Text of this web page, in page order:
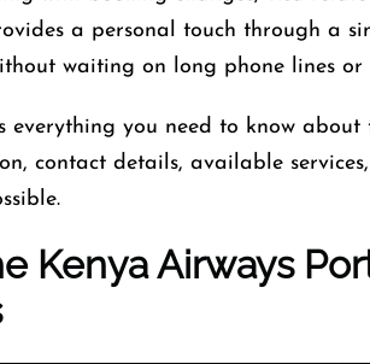
a personal touch through a
waiting on long phone lines
everything you need to know
contact details, available
Kenya Airways